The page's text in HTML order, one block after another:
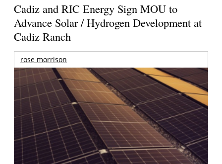
Cadiz and RIC Energy Sign MOU to
Advance Solar / Hydrogen Development at
Cadiz Ranch
rose morrison